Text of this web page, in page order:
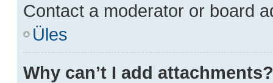
Contact a moderator or board
Üles
Why can’t I add attachments?